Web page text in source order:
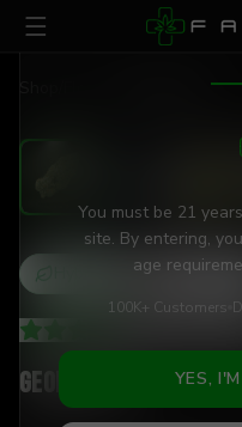
Skip to main content
AGE
You must be 21
site. By entering,
age
100K+ Customers
YES,
THCa25
Georgia Pie